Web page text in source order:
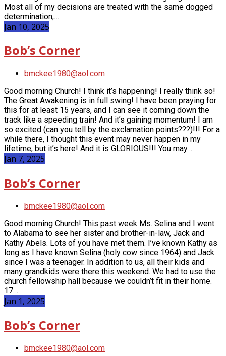
Most all of my decisions are treated with the same dogged
determination,…
Jan 10, 2025
Bob’s Corner
bmckee1980@aol.com
Good morning Church! I think it’s happening! I really think so!
The Great Awakening is in full swing! I have been praying for
this for at least 15 years, and I can see it coming down the
track like a speeding train! And it’s gaining momentum! I am
so excited (can you tell by the exclamation points???)!!! For a
while there, I thought this event may never happen in my
lifetime, but it’s here! And it is GLORIOUS!!! You may…
Jan 7, 2025
Bob’s Corner
bmckee1980@aol.com
Good morning Church! This past week Ms. Selina and I went
to Alabama to see her sister and brother-in-law, Jack and
Kathy Abels. Lots of you have met them. I’ve known Kathy as
long as I have known Selina (holy cow since 1964) and Jack
since I was a teenager. In addition to us, all their kids and
many grandkids were there this weekend. We had to use the
church fellowship hall because we couldn’t fit in their home.
17…
Jan 1, 2025
Bob’s Corner
bmckee1980@aol.com